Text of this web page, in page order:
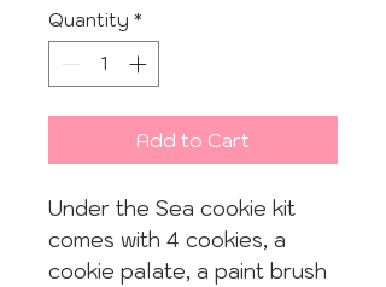
Quantity *
Add to Cart
Under the Sea cookie kit
comes with 4 cookies, a
cookie palate, a paint brush